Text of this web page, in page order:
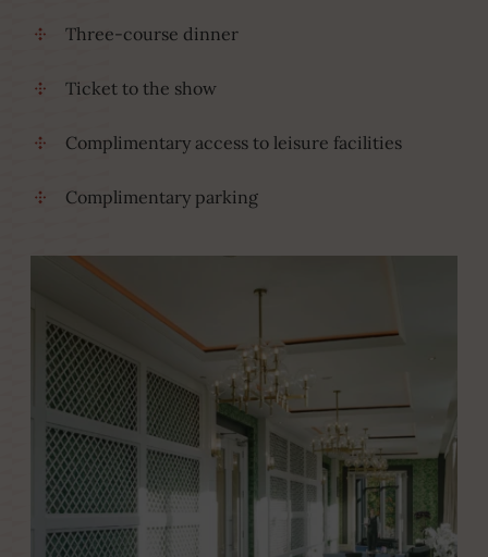
Three-course dinner
Ticket to the show
Complimentary access to leisure facilities
Complimentary parking